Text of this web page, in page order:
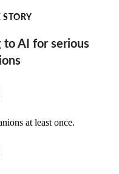
STORY
to AI for serious
at least once.